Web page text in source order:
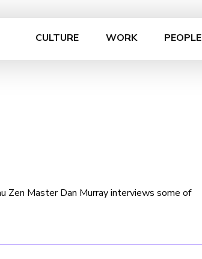
CULTURE WORK PEOPLE
Zen Master Dan Murray interviews some of